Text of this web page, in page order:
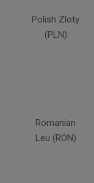
Polish Zloty
(PLN)
Romanian
Leu (RON)